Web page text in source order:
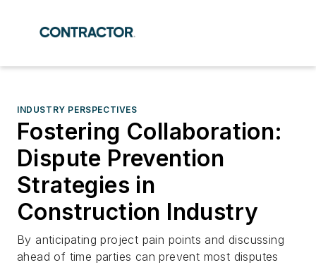
INDUSTRY PERSPECTIVES
Fostering Collaboration:
Dispute Prevention
Strategies in
Construction Industry
By anticipating project pain points and discussing
ahead of time parties can prevent most disputes